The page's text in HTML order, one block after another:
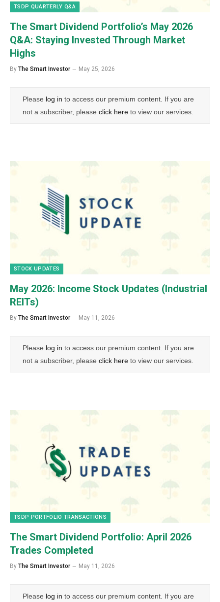
TSDP QUARTERLY Q&A
The Smart Dividend Portfolio’s May 2026
Q&A: Staying Invested Through Market
Highs
By The Smart Investor May 25, 2026
Please log in to access our premium content. If you are
not a subscriber, please click here to view our services.
STOCK UPDATES
May 2026: Income Stock Updates (Industrial
REITs)
By The Smart Investor May 11, 2026
Please log in to access our premium content. If you are
not a subscriber, please click here to view our services.
TSDP PORTFOLIO TRANSACTIONS
The Smart Dividend Portfolio: April 2026
Trades Completed
By The Smart Investor May 11, 2026
Please log in to access our premium content. If you are